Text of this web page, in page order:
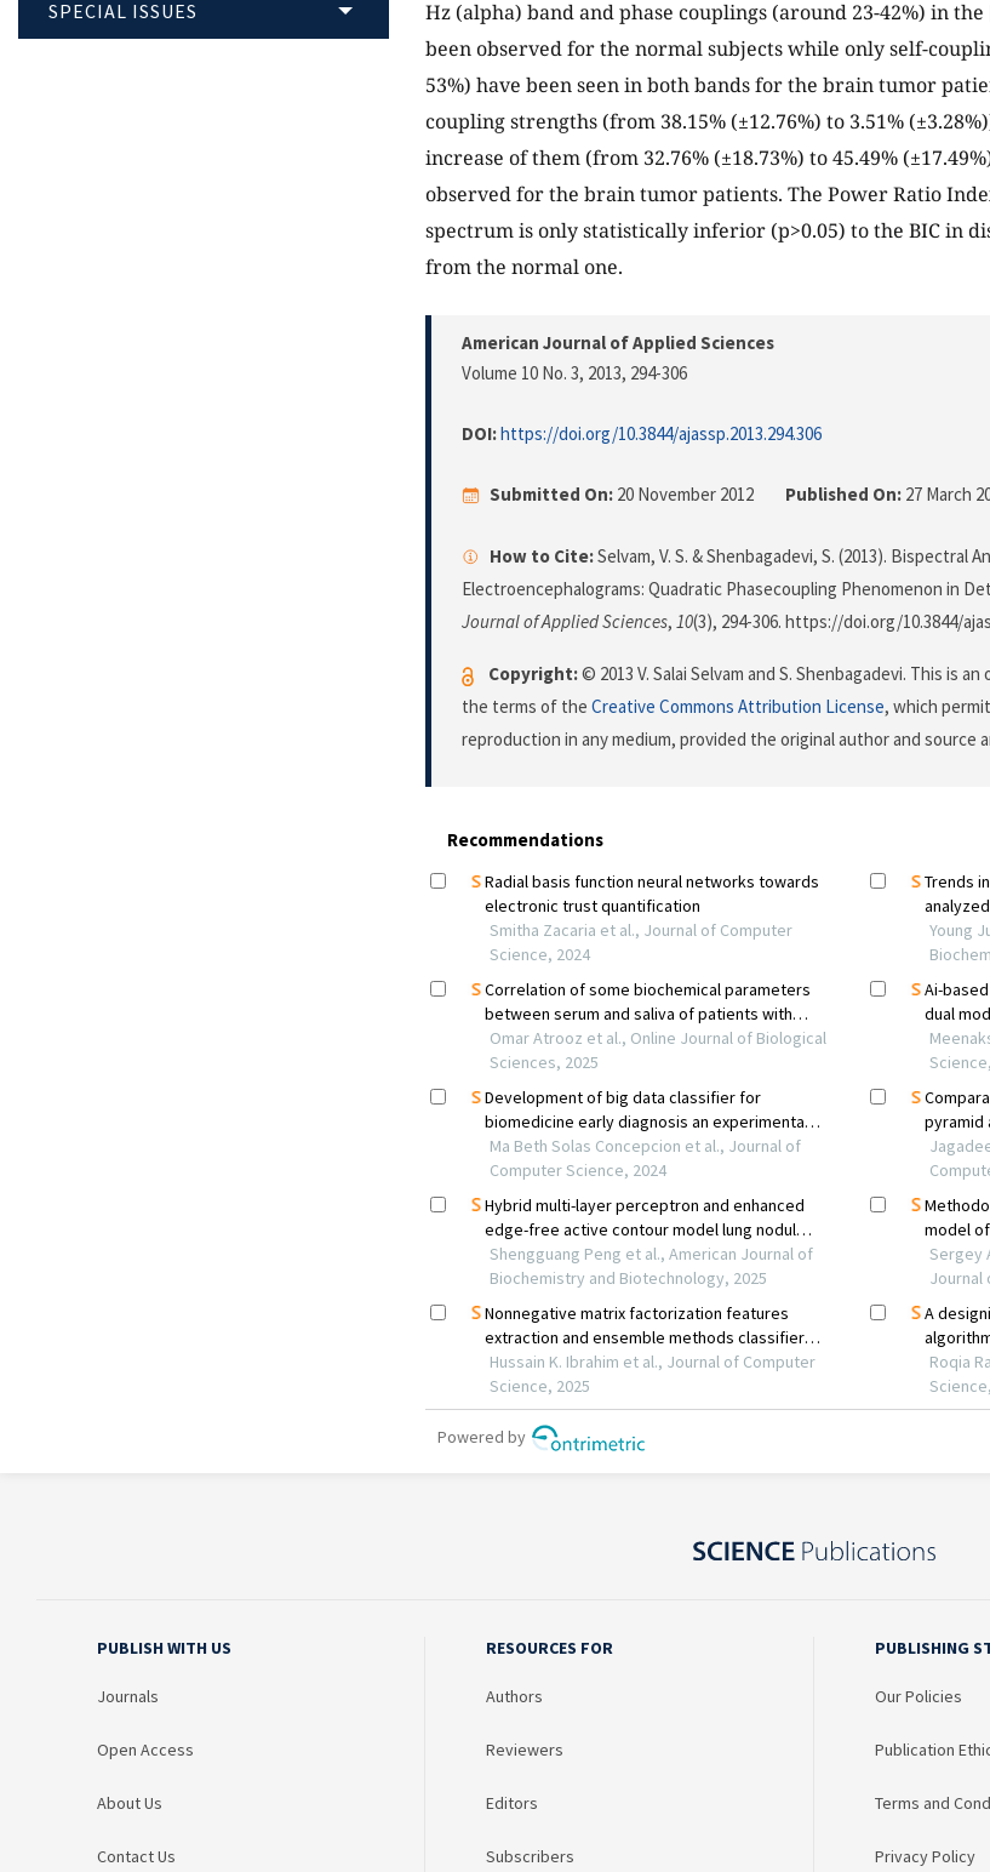
SPECIAL ISSUES
Hz (alpha) band and phase couplings (around 23-42%) in
been observed for the normal subjects while only self-
53%) have been seen in both bands for the brain tumor
coupling strengths (from 38.15% (±12.76%) to 3.51%
increase of them (from 32.76% (±18.73%) to 45.49%
observed for the brain tumor patients. The Power Ratio
spectrum is only statistically inferior (p>0.05) to the BIC in
from the normal one.
American Journal of Applied Sciences
Volume 10 No. 3, 2013, 294-306
DOI:https://doi.org/10.3844/ajassp.2013.294.306
Submitted On: 20 November 2012 Published On: 27 March
How to Cite:Selvam, V. S. & Shenbagadevi, S. (2013). Bispectral
Electroencephalograms: Quadratic Phasecoupling Phenomenon in
Journal of Applied Sciences, 10(3), 294-306. https://doi.org/10.3844/
Copyright:© 2013 V. Salai Selvam and S. Shenbagadevi. This is
the terms of the Creative Commons Attribution License, which
reproduction in any medium, provided the original author and source
PUBLISH WITH US
Journals
Open Access
About Us
Contact Us
RESOURCES FOR
Authors
Reviewers
Editors
Subscribers
PUBLISHING
Our Policies
Publication
Terms and
Privacy Policy